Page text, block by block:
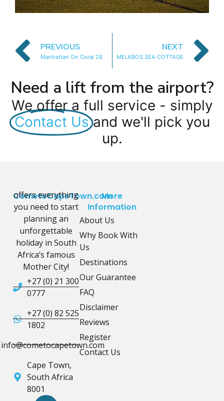
PREVIOUS
Manhattan On Coral 28
NEXT
MELKBOS SEA COTTAGE
Need a lift from the airport?
We offer a full service - simply
Contact Us and we'll pick you
up.
CometoCapeTown.com
offers everything
you need to start
planning an
unforgettable
holiday in South
Africa’s famous
Mother City!
+27 (0) 21 300
0777
+27 (0) 82 525
1802
info@cometocapetown.com
Cape Town,
South Africa
8001
More
Information
About Us
Why Book With
Us
Destinations
Our Guarantee
FAQ
Disclaimer
Reviews
Register
Contact Us